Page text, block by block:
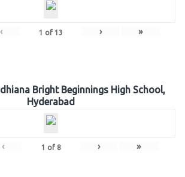
‹ 1 of 13 › »
Bright Beginnings High School,
Hyderabad
‹ 1 of 8 › »